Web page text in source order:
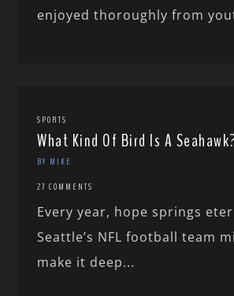
enjoyed thoroughly from
SPORTS
What Kind Of Bird Is A
BY MIKE
27 COMMENTS
Every year, hope springs
Seattle’s NFL football team
make it deep...